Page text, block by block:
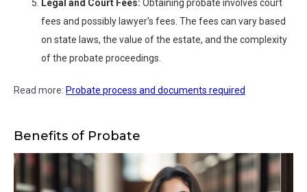
Legal and Court Fees: Obtaining probate involves court
fees and possibly lawyer's fees. The fees can vary based
on state laws, the value of the estate, and the complexity
of the probate proceedings.
Read more: Probate process and documents required
Benefits of Probate